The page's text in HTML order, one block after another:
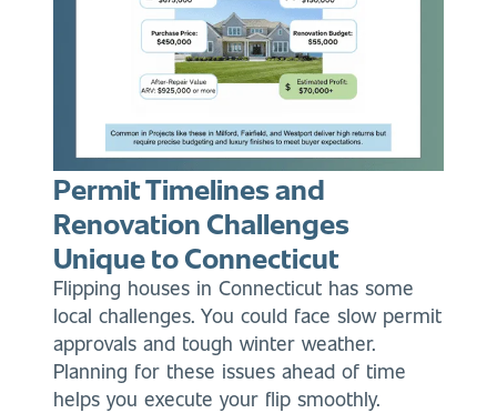
Permit Timelines and
Renovation Challenges
Unique to Connecticut
Flipping houses in Connecticut has some
local challenges. You could face slow permit
approvals and tough winter weather.
Planning for these issues ahead of time
helps you execute your flip smoothly.